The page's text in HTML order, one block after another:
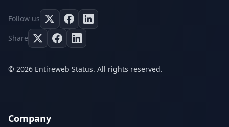
Follow us
Share
© 2026 Entireweb Status. All rights reserved.
Company